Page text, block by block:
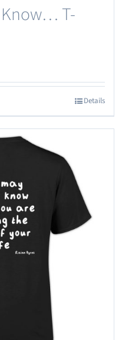
Know… T-
Details